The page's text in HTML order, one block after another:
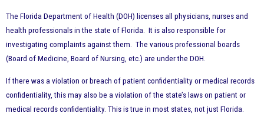
The Florida Department of Health (DOH) licenses all physicians, nurses and
health professionals in the state of Florida. It is also responsible for
investigating complaints against them. The various professional boards
(Board of Medicine, Board of Nursing, etc.) are under the DOH.
If there was a violation or breach of patient confidentiality or medical records
confidentiality, this may also be a violation of the state’s laws on patient or
medical records confidentiality. This is true in most states, not just Florida.